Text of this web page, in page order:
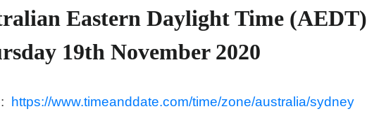
Eastern Daylight Time (AEDT)
19th November 2020
https://www.timeanddate.com/time/zone/australia/sydney